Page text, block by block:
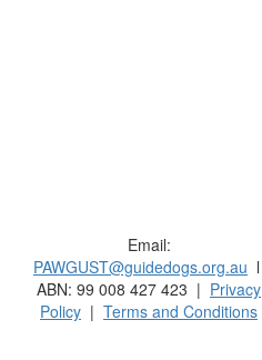
Email:
PAWGUST@guidedogs.org.au l
ABN: 99 008 427 423 | Privacy
Policy | Terms and Conditions